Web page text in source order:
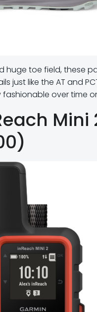
huge toe field, these
just like the AT and
over time
Mini